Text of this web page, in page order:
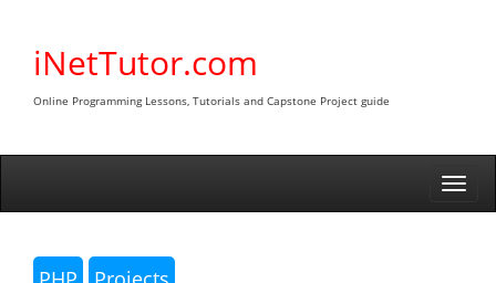
contentiNetTutor.com
Online Programming Lessons, Tutorials and Capstone Project guide